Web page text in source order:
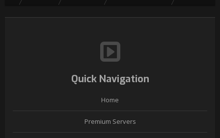
Quick Navigation
Home
Premium Servers